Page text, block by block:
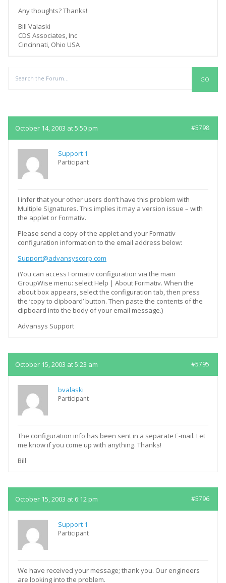
Any thoughts? Thanks!
Bill Valaski
CDS Associates, Inc
Cincinnati, Ohio USA
October 14, 2003 at 5:50 pm #5798
Support 1
Participant
I infer that your other users don’t have this problem with
Multiple Signatures. This implies it may a version issue – with
the applet or Formativ.
Please send a copy of the applet and your Formativ
configuration information to the email address below:
Support@advansyscorp.com
(You can access Formativ configuration via the main
GroupWise menu: select Help | About Formativ. When the
about box appears, select the configuration tab, then press
the ‘copy to clipboard’ button. Then paste the contents of the
clipboard into the body of your email message.)
Advansys Support
October 15, 2003 at 5:23 am #5795
bvalaski
Participant
The configuration info has been sent in a separate E-mail. Let
me know if you come up with anything. Thanks!
Bill
October 15, 2003 at 6:12 pm #5796
Support 1
Participant
We have received your message; thank you. Our engineers
are looking into the problem.